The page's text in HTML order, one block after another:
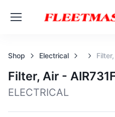
Shop Electrical
Filter, Air -
ELECTRICAL